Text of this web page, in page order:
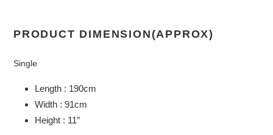
PRODUCT DIMENSION(APPROX)
Single
Length : 190cm
Width : 91cm
Height : 11″